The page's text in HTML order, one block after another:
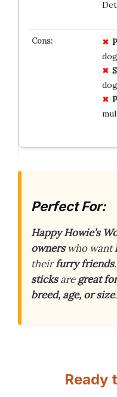
Perfect For:
Happy Howie’s
ownerswho want
theirfurry friends
sticksaregreat
breed, age, or size.
Ready